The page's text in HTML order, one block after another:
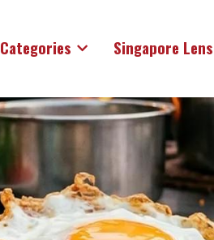
Categories Singapore Lens